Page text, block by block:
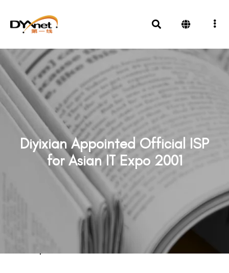
Diyixian Appointed Official ISP
for Asian IT Expo 2001
BACK TO PREVIOUS